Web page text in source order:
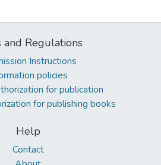
and Regulations
Instructions
policies
for publication
for publishing books
Help
Contact